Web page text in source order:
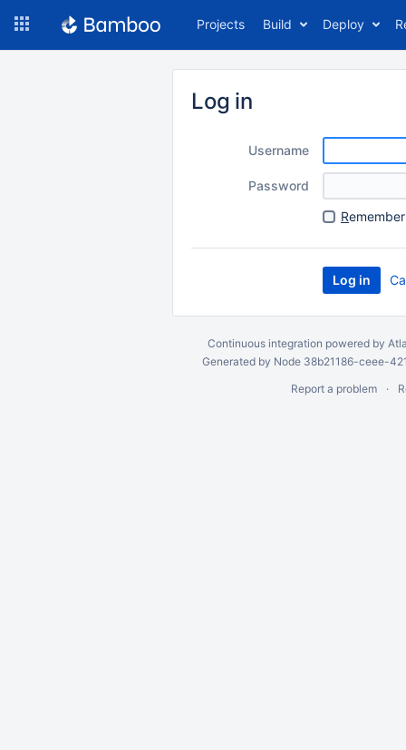
Projects Build Deploy
Log in
Username
Password
R
Continuous integration powered by
Generated by Node 38b21186-ceee-
Report a problem